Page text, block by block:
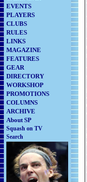
EVENTS
PLAYERS
CLUBS
RULES
LINKS
MAGAZINE
FEATURES
GEAR
DIRECTORY
WORKSHOP
PROMOTIONS
COLUMNS
ARCHIVE
About SP
Squash on TV
Search